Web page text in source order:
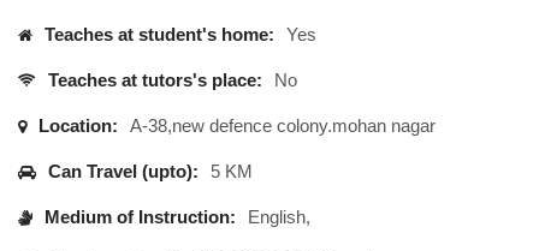
Teaches at student's home: Yes
Teaches at tutors's place: No
Location: A-38,new defence colony.mohan nagar
Can Travel (upto): 5 KM
Medium of Instruction: English,